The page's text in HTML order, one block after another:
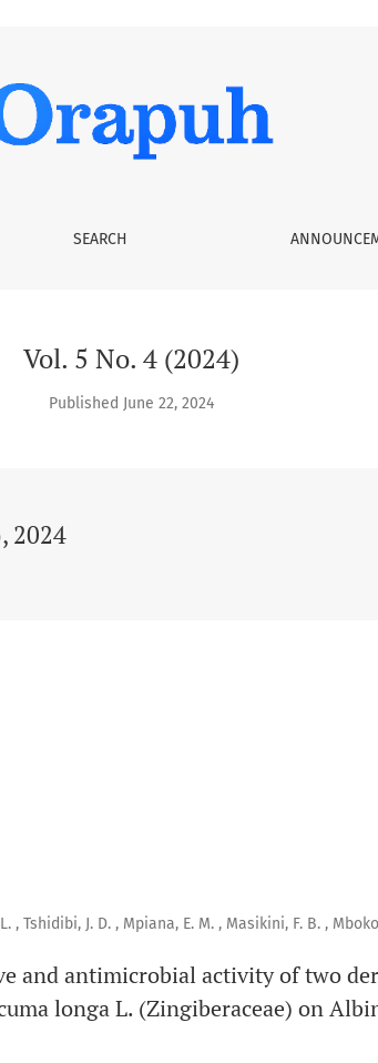
SEARCH
Vol. 5 No. 4 (2024)
Published June 22, 2024
2024
, Tshidibi, J. D. , Mpiana, E. M. , Masikini, F. B. ,
and antimicrobial activity of two
longa L. (Zingiberaceae) on